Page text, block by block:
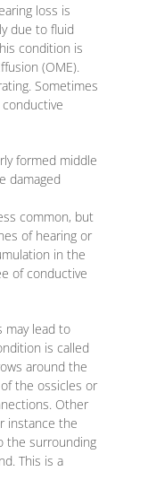
loss is
due to fluid
condition is
(OME).
Sometimes
formed middle
damaged
common, but
of hearing or
in the
of conductive
may lead to
is called
around the
the ossicles or
Other
instance the
the surrounding
This is a